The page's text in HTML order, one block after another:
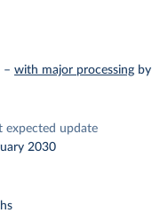
– with major processing by
expected update
2030